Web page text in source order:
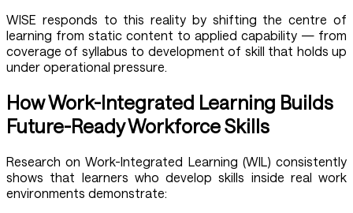
WISE responds to this reality by shifting the centre of
learning from static content to applied capability — from
coverage of syllabus to development of skill that holds up
under operational pressure.
How Work-Integrated Learning Builds
Future-Ready Workforce Skills
Research on Work-Integrated Learning (WIL) consistently
shows that learners who develop skills inside real work
environments demonstrate: